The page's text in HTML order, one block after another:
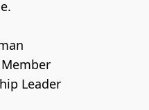
Member
Leader